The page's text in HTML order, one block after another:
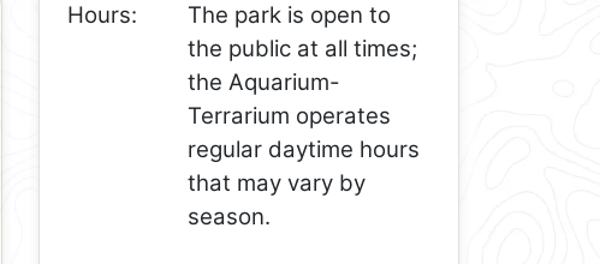
Hours:
The park is open to
the public at all times;
the Aquarium-
Terrarium operates
regular daytime hours
that may vary by
season.